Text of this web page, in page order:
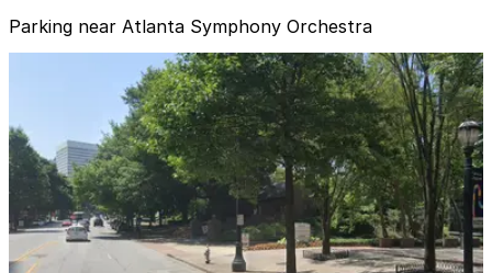
Parking near Atlanta Symphony Orchestra
First Presbyterian Garage
First Presbyterian Garage
5
true
View details
Midtown Plaza Garage
from
$8